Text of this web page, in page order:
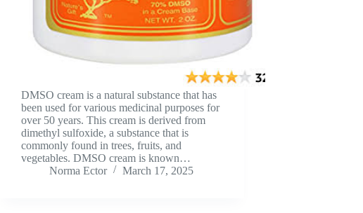
DMSO cream is a natural substance that has
been used for various medicinal purposes for
over 50 years. This cream is derived from
dimethyl sulfoxide, a substance that is
commonly found in trees, fruits, and
vegetables. DMSO cream is known…
Norma Ector
March 17, 2025